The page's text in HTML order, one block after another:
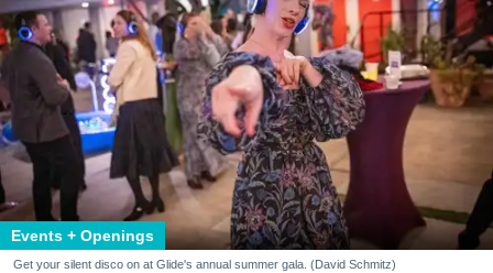
Events + Openings
Get your silent disco on at Glide's annual summer gala. (David Schmitz)